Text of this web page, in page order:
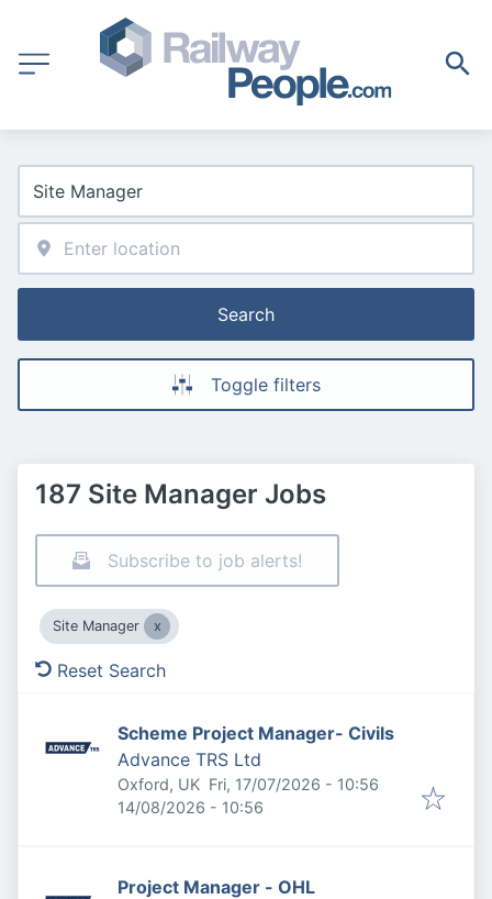
Search
Toggle filters
187 Site Manager Jobs
Subscribe to job alerts!
Site Manager
Reset Search
Scheme Project Manager- Civils
Advance TRS Ltd
Oxford, UK Published:
Fri, 17/07/2026 - 10:56
Expires:
14/08/2026 - 10:56
Project Manager - OHL